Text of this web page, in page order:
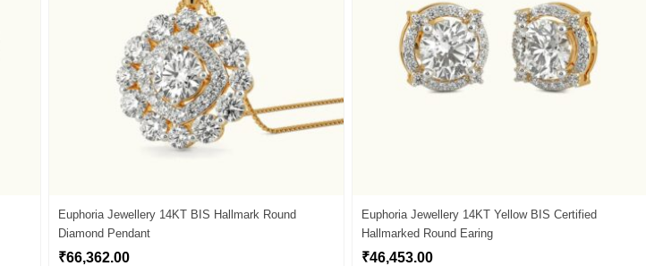
Euphoria Jewellery 14KT BIS Hallmark Round
Diamond Pendant
₹66,362.00
Euphoria Jewellery 14KT Yellow BIS Certified
Hallmarked Round Earing
₹46,453.00